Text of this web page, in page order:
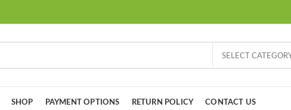
SELECT
SHOP PAYMENT OPTIONS RETURN POLICY CONTACT US